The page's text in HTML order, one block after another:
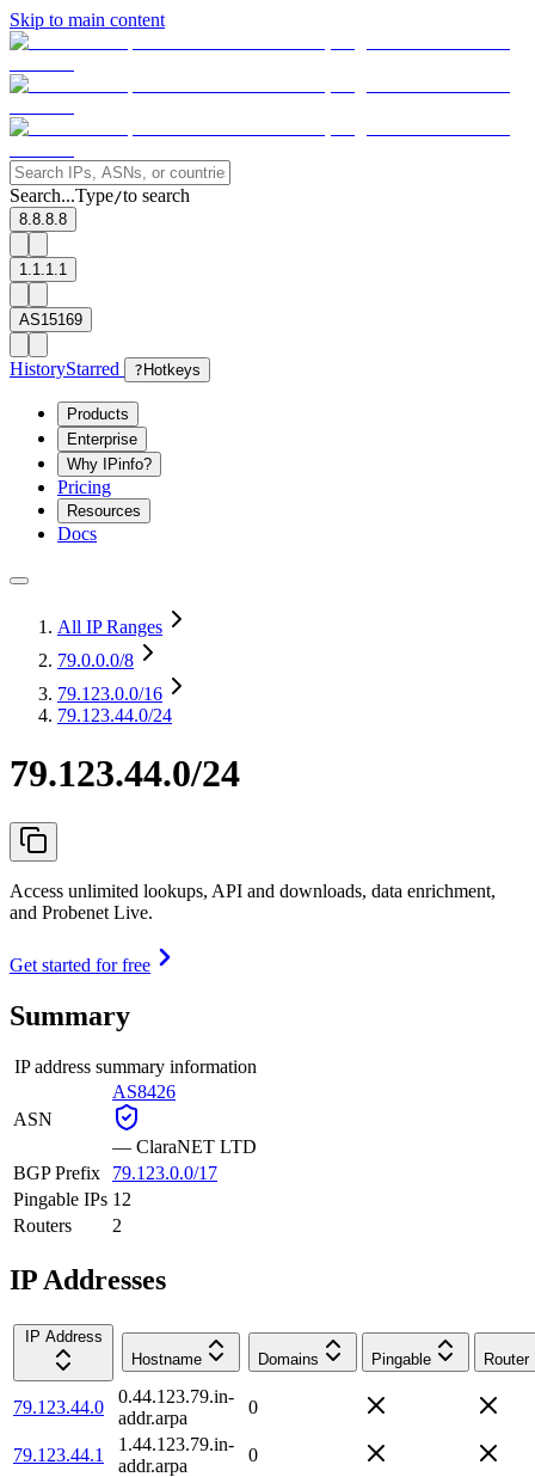
Skip to main content
Search...Type/to search
8.8.8.8
1.1.1.1
AS15169
HistoryStarred ? Hotkeys
Products
Enterprise
Why IPinfo?
Pricing
Resources
Docs
All IP Ranges
79.0.0.0/8
79.123.0.0/16
79.123.44.0/24
79.123.44.0/24
Access unlimited lookups, API and downloads, data enrichment,
and Probenet Live.
Get started for free
Summary
IP address summary information
ASN
AS8426
— ClaraNET LTD
BGP Prefix
79.123.0.0/17
Pingable IPs 12
Routers
2
IP Addresses
IP Address
Hostname
Domains Pingable Router
79.123.44.0
0.44.123.79.in-
addr.arpa
0
79.123.44.1
1.44.123.79.in-
addr.arpa
0